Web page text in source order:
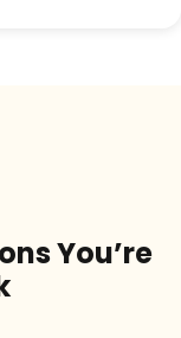
You’re